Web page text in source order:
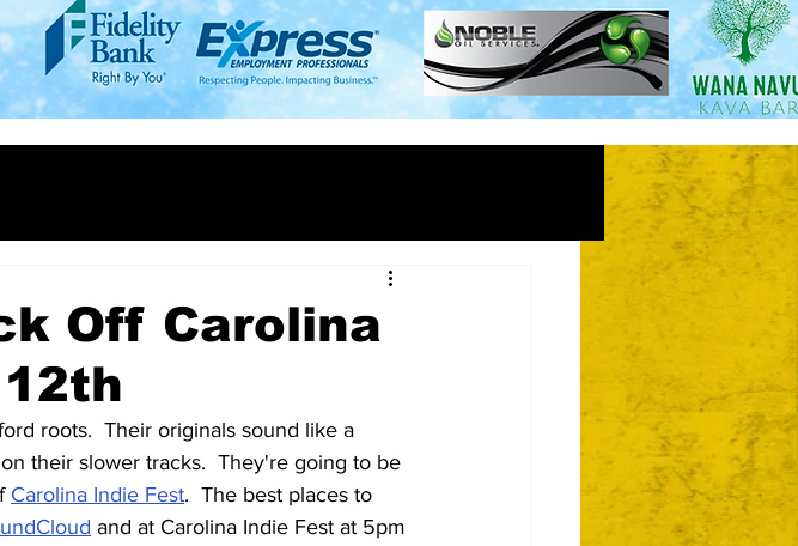
Off Carolina
roots.  Their originals sound like a
their slower tracks.  They're going to be
Carolina Indie Fest.  The best places to
and at Carolina Indie Fest at 5pm